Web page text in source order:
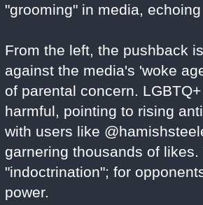
"grooming" in media,
From the left, the pushback
against the media's 'woke
of parental concern.
harmful, pointing to rising
with users like
garnering thousands of
"indoctrination"; for
power.